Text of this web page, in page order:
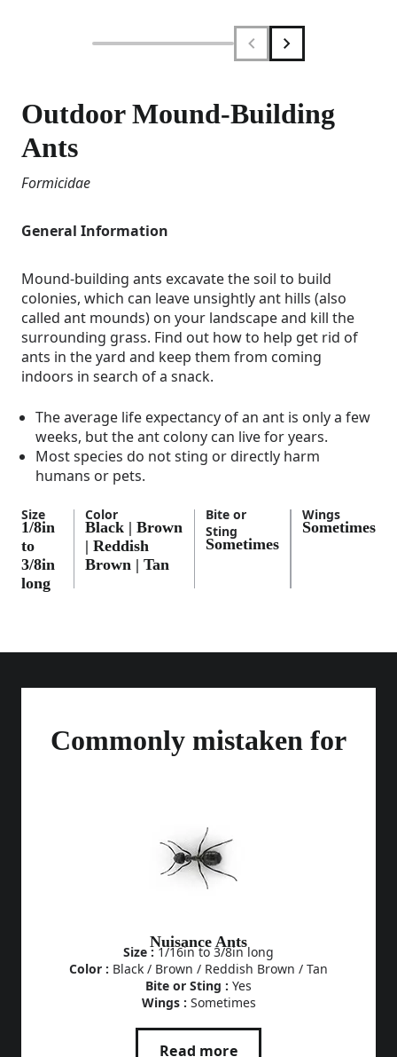
Outdoor Mound-Building
Ants
Formicidae
General Information
Mound-building ants excavate the soil to build
colonies, which can leave unsightly ant hills (also
called ant mounds) on your landscape and kill the
surrounding grass. Find out how to help get rid of
ants in the yard and keep them from coming
indoors in search of a snack.
The average life expectancy of an ant is only a few
weeks, but the ant colony can live for years.
Most species do not sting or directly harm
humans or pets.
Size
1/8in
to
3/8in
long
Color
Black | Brown
| Reddish
Brown | Tan
Bite or
Sting
Sometimes
Wings
Sometimes
Commonly mistaken for
Nuisance Ants
Size : 1/16in to 3/8in long
Color : Black / Brown / Reddish Brown / Tan
Bite or Sting : Yes
Wings : Sometimes
Read more